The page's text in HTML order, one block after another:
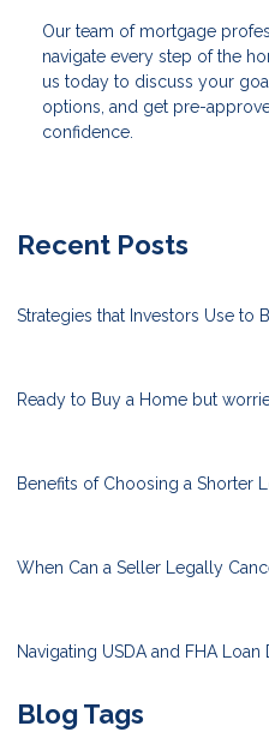
Our team of mortgage
navigate every step of the
us today to discuss your
options, and get pre-
confidence.
Recent Posts
Strategies that Investors Use to
Ready to Buy a Home but
Benefits of Choosing a Shorter
When Can a Seller Legally
Navigating USDA and FHA Loan
Blog Tags